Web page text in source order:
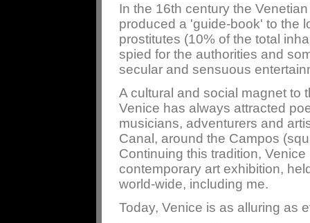
In the 16th century the
produced a 'guide-book' to the
prostitutes (10% of the total
spied for the authorities and
secular and sensuous
A cultural and social magnet to
Venice has always attracted
musicians, adventurers and
Canal, around the Campos
Continuing this tradition,
contemporary art exhibition,
world-wide, including me.
Today, Venice is as alluring as